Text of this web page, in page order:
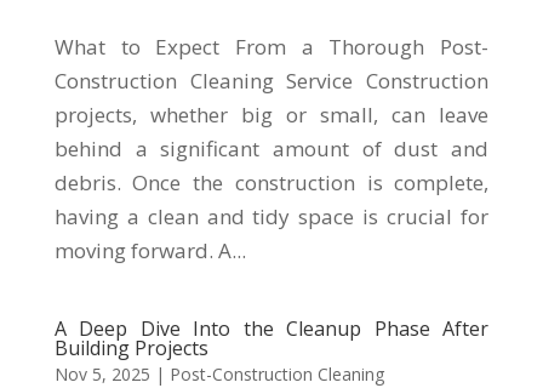
What to Expect From a Thorough Post-
Construction Cleaning Service Construction
projects, whether big or small, can leave
behind a significant amount of dust and
debris. Once the construction is complete,
having a clean and tidy space is crucial for
moving forward. A...
A Deep Dive Into the Cleanup Phase After
Building Projects
Nov 5, 2025 | Post-Construction Cleaning